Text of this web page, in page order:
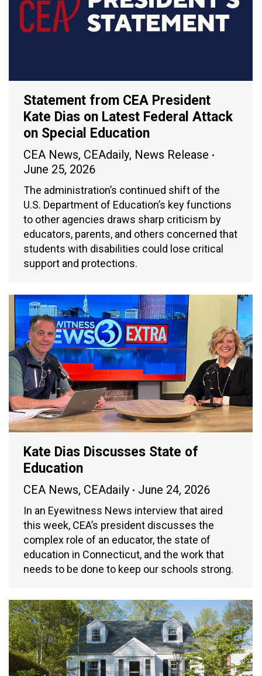
Statement from CEA President
Kate Dias on Latest Federal Attack
on Special Education
CEA News, CEAdaily, News Release
June 25, 2026
The administration’s continued shift of the
U.S. Department of Education’s key functions
to other agencies draws sharp criticism by
educators, parents, and others concerned that
students with disabilities could lose critical
support and protections.
Kate Dias Discusses State of
Education
CEA News, CEAdaily June 24, 2026
In an Eyewitness News interview that aired
this week, CEA’s president discusses the
complex role of an educator, the state of
education in Connecticut, and the work that
needs to be done to keep our schools strong.